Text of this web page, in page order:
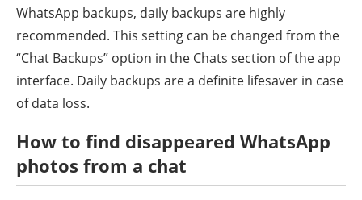
WhatsApp backups, daily backups are highly
recommended. This setting can be changed from the
“Chat Backups” option in the Chats section of the app
interface. Daily backups are a definite lifesaver in case
of data loss.
How to find disappeared WhatsApp
photos from a chat